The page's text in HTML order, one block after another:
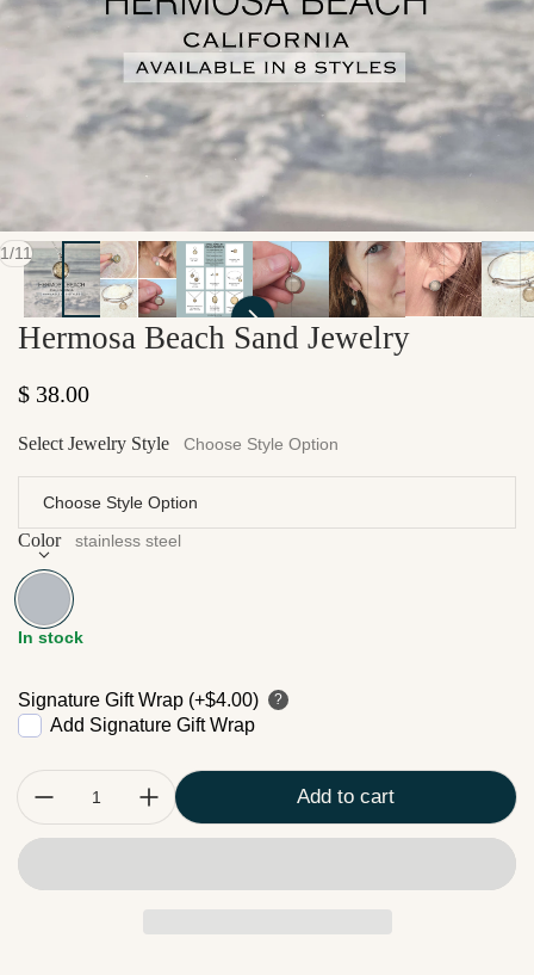
1/
of11
Hermosa Beach Sand Jewelry
Regular price
$ 38.00
Select Jewelry Style Choose Style Option
Color stainless steel
stainless steel
In stock
Signature Gift Wrap (+$4.00) ?
Add Signature Gift Wrap
Add to cart